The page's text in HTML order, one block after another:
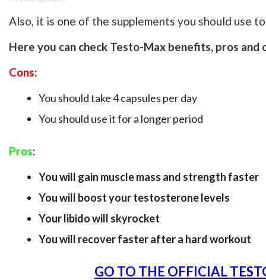
Also, it is one of the supplements you should use
Here you can check Testo-Max benefits, pros and
Cons:
You should take 4 capsules per day
You should use it for a longer period
Pros:
You will gain muscle mass and strength faster
You will boost your testosterone levels
Your libido will skyrocket
You will recover faster after a hard workout
GO TO THE OFFICIAL